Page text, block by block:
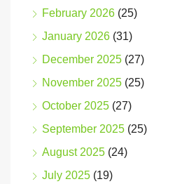
February 2026 (25)
January 2026 (31)
December 2025 (27)
November 2025 (25)
October 2025 (27)
September 2025 (25)
August 2025 (24)
July 2025 (19)